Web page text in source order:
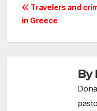
Post
Travelers and
in Greece
By